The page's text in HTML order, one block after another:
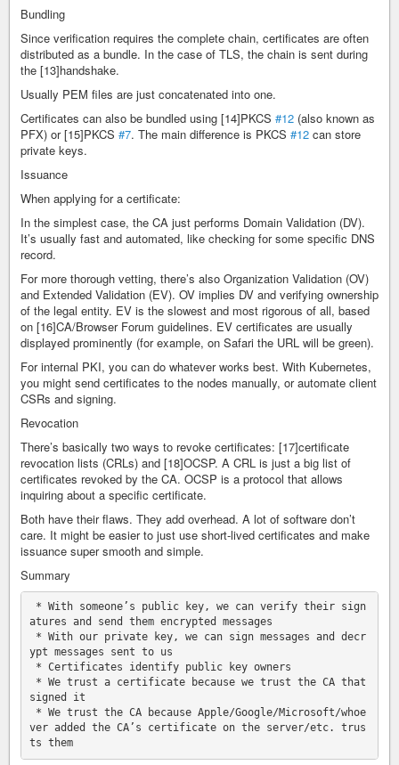
Bundling
Since verification requires the complete chain, certificates are often
distributed as a bundle. In the case of TLS, the chain is sent during
the [13]handshake.
Usually PEM files are just concatenated into one.
Certificates can also be bundled using [14]PKCS #12 (also known as
PFX) or [15]PKCS #7. The main difference is PKCS #12 can store
private keys.
Issuance
When applying for a certificate:
In the simplest case, the CA just performs Domain Validation (DV).
It’s usually fast and automated, like checking for some specific DNS
record.
For more thorough vetting, there’s also Organization Validation (OV)
and Extended Validation (EV). OV implies DV and verifying ownership
of the legal entity. EV is the slowest and most rigorous of all, based
on [16]CA/Browser Forum guidelines. EV certificates are usually
displayed prominently (for example, on Safari the URL will be green).
For internal PKI, you can do whatever works best. With Kubernetes,
you might send certificates to the nodes manually, or automate client
CSRs and signing.
Revocation
There’s basically two ways to revoke certificates: [17]certificate
revocation lists (CRLs) and [18]OCSP. A CRL is just a big list of
certificates revoked by the CA. OCSP is a protocol that allows
inquiring about a specific certificate.
Both have their flaws. They add overhead. A lot of software don’t
care. It might be easier to just use short-lived certificates and make
issuance super smooth and simple.
Summary
atures and send them encrypted messages
ypt messages sent to us
signed it
ver added the CA’s certificate on the server/etc. trus
ts them